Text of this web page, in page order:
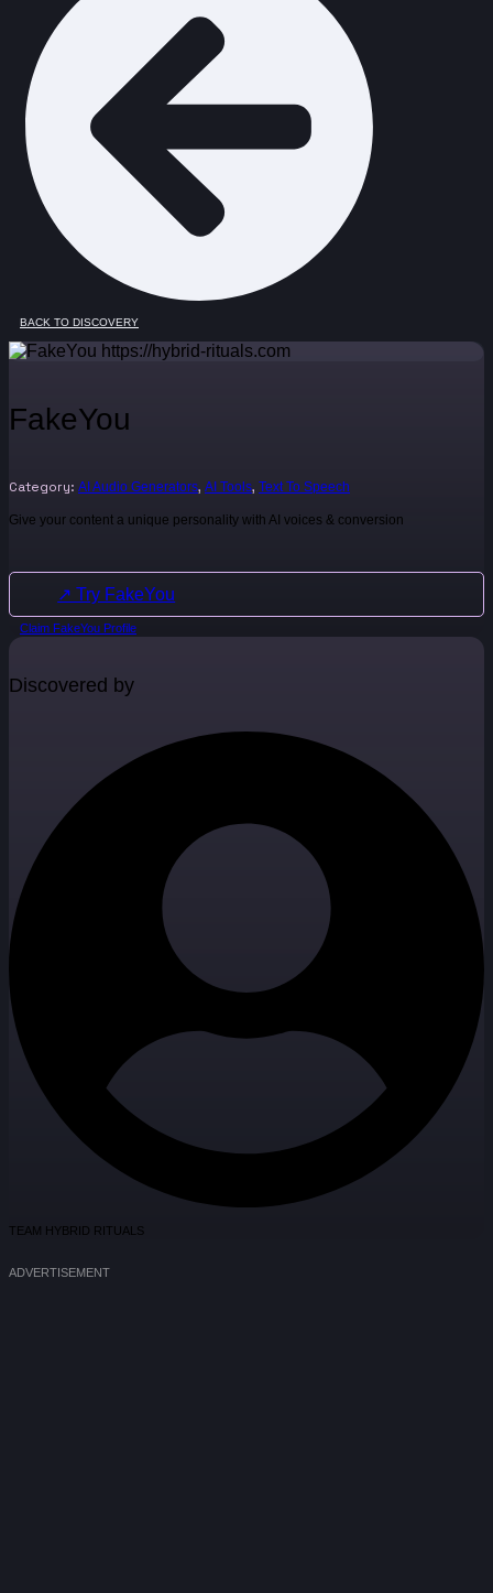
BACK TO DISCOVERY
FakeYou
Category: AI Audio Generators, AI Tools, Text To Speech
Give your content a unique personality with AI voices & conversion
↗ Try FakeYou
Claim FakeYou Profile
Discovered by
TEAM HYBRID RITUALS
ADVERTISEMENT